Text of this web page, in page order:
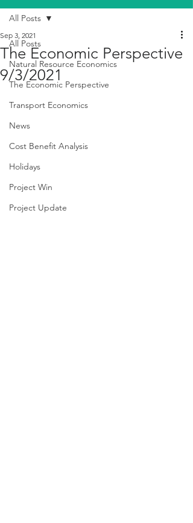
All Posts
Natural Resource Economics
The Economic Perspective
Transport Economics
News
Cost Benefit Analysis
Holidays
Project Win
Project Update
All Posts
The Economic Perspective
9/3/2021
Sep 3, 2021